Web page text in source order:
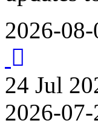
2026-
24 Jul
2026-